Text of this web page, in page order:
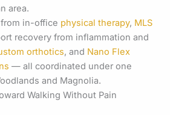
area.
in-office physical therapy, MLS
recovery from inflammation and
orthotics, and Nano Flex
— all coordinated under one
and Magnolia.
Walking Without Pain